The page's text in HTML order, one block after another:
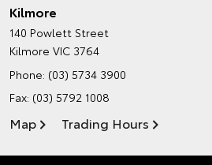
Kilmore
140 Powlett Street
Kilmore VIC 3764
Phone: (03) 5734 3900
Fax: (03) 5792 1008
Map Trading Hours